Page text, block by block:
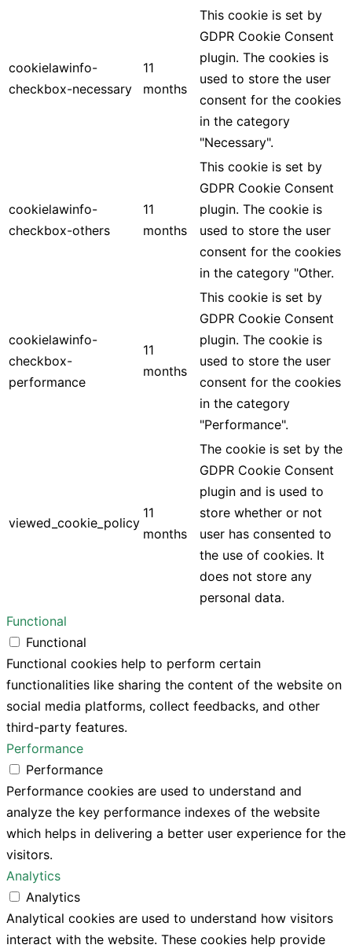
cookielawinfo-
checkbox-necessary
11
months
This cookie is set by
GDPR Cookie Consent
plugin. The cookies is
used to store the user
consent for the cookies
in the category
"Necessary".
cookielawinfo-
checkbox-others
11
months
This cookie is set by
GDPR Cookie Consent
plugin. The cookie is
used to store the user
consent for the cookies
in the category "Other.
cookielawinfo-
checkbox-
performance
11
months
This cookie is set by
GDPR Cookie Consent
plugin. The cookie is
used to store the user
consent for the cookies
in the category
"Performance".
viewed_cookie_policy
11
months
The cookie is set by the
GDPR Cookie Consent
plugin and is used to
store whether or not
user has consented to
the use of cookies. It
does not store any
personal data.
Functional
Functional
Functional cookies help to perform certain
functionalities like sharing the content of the website on
social media platforms, collect feedbacks, and other
third-party features.
Performance
Performance
Performance cookies are used to understand and
analyze the key performance indexes of the website
which helps in delivering a better user experience for the
visitors.
Analytics
Analytics
Analytical cookies are used to understand how visitors
interact with the website. These cookies help provide